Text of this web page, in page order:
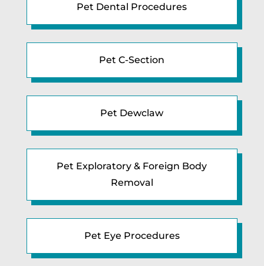
Pet Dental Procedures
Pet C-Section
Pet Dewclaw
Pet Exploratory & Foreign Body
Removal
Pet Eye Procedures